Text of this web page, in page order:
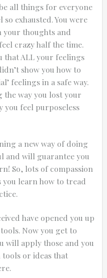
all things for everyone
exhausted. You were
your thoughts and
crazy half the time.
that ALL your feelings
show you how to
feelings in a safe way.
the way you lost your
you feel purposeless
a new way of doing
and will guarantee you
So, lots of compassion
you learn how to tread
have opened you up
Now you get to
will apply those and you
or ideas that